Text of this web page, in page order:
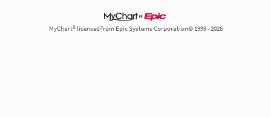
MyChart® licensed from Epic Systems Corporation© 1999 - 2026